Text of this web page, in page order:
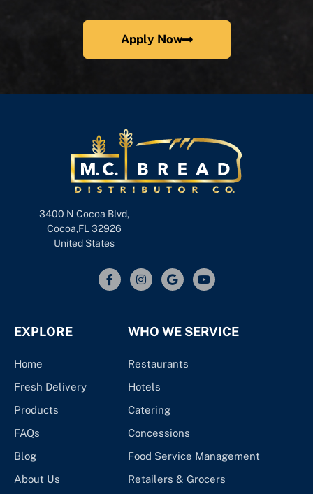
Apply Now
3400 N Cocoa Blvd,
Cocoa,FL 32926
United States
EXPLORE
Home
Fresh Delivery
Products
FAQs
Blog
About Us
WHO WE SERVICE
Restaurants
Hotels
Catering
Concessions
Food Service Management
Retailers & Grocers